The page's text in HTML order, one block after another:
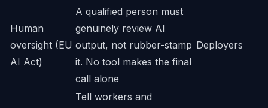
Human
oversight (EU
AI Act)
A qualified person must
genuinely review AI
output, not rubber-stamp
it. No tool makes the final
call alone
Deployers
Tell workers and